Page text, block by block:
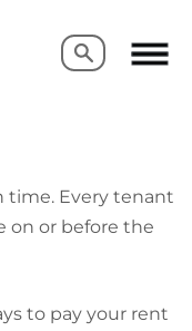
Search
Search
time. Every tenant
on or before the
to pay your rent